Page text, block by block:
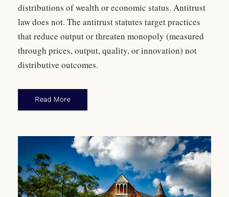
distributions of wealth or economic status. Antitrust
law does not. The antitrust statutes target practices
that reduce output or threaten monopoly (measured
through prices, output, quality, or innovation) not
distributive outcomes.
Read More